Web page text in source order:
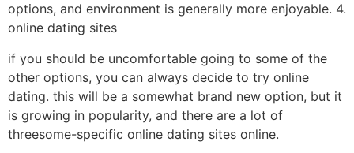
options, and environment is generally more enjoyable. 4.
online dating sites
if you should be uncomfortable going to some of the
other options, you can always decide to try online
dating. this will be a somewhat brand new option, but it
is growing in popularity, and there are a lot of
threesome-specific online dating sites online.